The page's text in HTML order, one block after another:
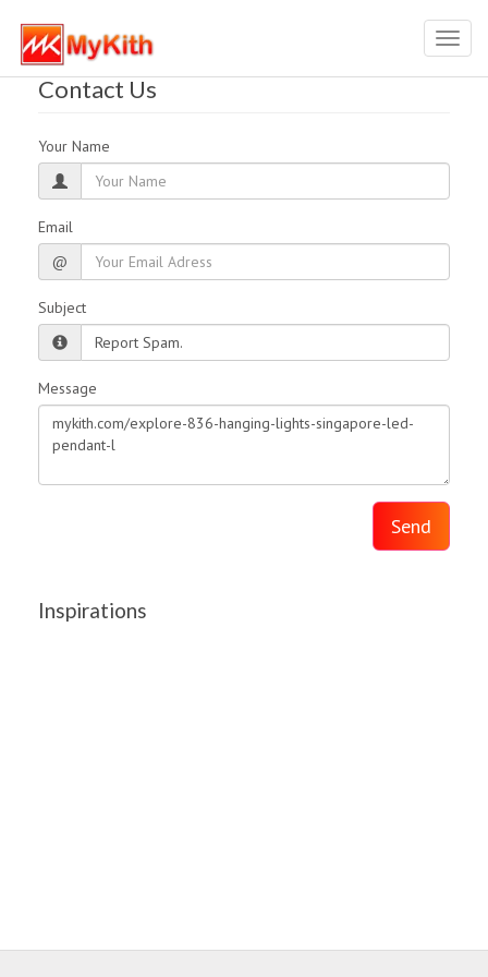
Contact Us
Your Name
Email
@
Subject
Message
Send
Inspirations